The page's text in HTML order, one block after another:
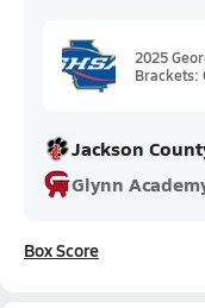
2025
Brackets:
Jackson
Glynn
Box Score